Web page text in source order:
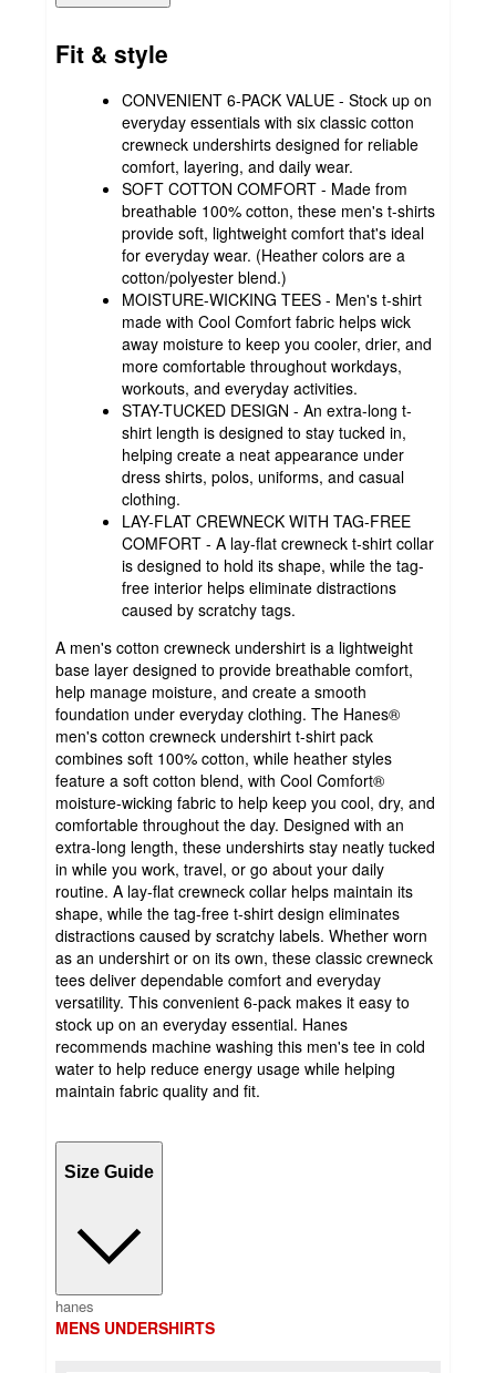
Fit & style
CONVENIENT 6-PACK VALUE - Stock up on
everyday essentials with six classic cotton
crewneck undershirts designed for reliable
comfort, layering, and daily wear.
SOFT COTTON COMFORT - Made from
breathable 100% cotton, these men's t-shirts
provide soft, lightweight comfort that's ideal
for everyday wear. (Heather colors are a
cotton/polyester blend.)
MOISTURE-WICKING TEES - Men's t-shirt
made with Cool Comfort fabric helps wick
away moisture to keep you cooler, drier, and
more comfortable throughout workdays,
workouts, and everyday activities.
STAY-TUCKED DESIGN - An extra-long t-
shirt length is designed to stay tucked in,
helping create a neat appearance under
dress shirts, polos, uniforms, and casual
clothing.
LAY-FLAT CREWNECK WITH TAG-FREE
COMFORT - A lay-flat crewneck t-shirt collar
is designed to hold its shape, while the tag-
free interior helps eliminate distractions
caused by scratchy tags.
A men's cotton crewneck undershirt is a lightweight
base layer designed to provide breathable comfort,
help manage moisture, and create a smooth
foundation under everyday clothing. The Hanes®
men's cotton crewneck undershirt t-shirt pack
combines soft 100% cotton, while heather styles
feature a soft cotton blend, with Cool Comfort®
moisture-wicking fabric to help keep you cool, dry, and
comfortable throughout the day. Designed with an
extra-long length, these undershirts stay neatly tucked
in while you work, travel, or go about your daily
routine. A lay-flat crewneck collar helps maintain its
shape, while the tag-free t-shirt design eliminates
distractions caused by scratchy labels. Whether worn
as an undershirt or on its own, these classic crewneck
tees deliver dependable comfort and everyday
versatility. This convenient 6-pack makes it easy to
stock up on an everyday essential. Hanes
recommends machine washing this men's tee in cold
water to help reduce energy usage while helping
maintain fabric quality and fit.
Size Guide
hanes
MENS UNDERSHIRTS